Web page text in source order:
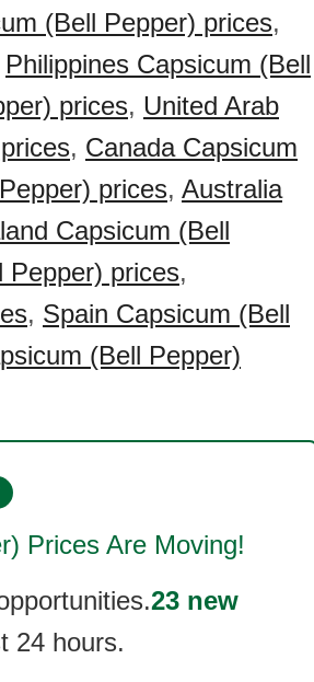
(Bell Pepper) prices,
Philippines Capsicum (Bell
prices, United Arab
, Canada Capsicum
prices, Australia
Capsicum (Bell
Pepper) prices,
, Spain Capsicum (Bell
(Bell Pepper)
Prices Are Moving!
23 new
24 hours.